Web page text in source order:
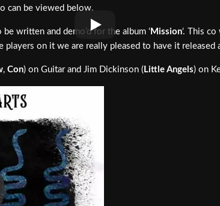
can be viewed below.
written and demo’d for the album ‘ Mission‘. This
on it we are really pleased to have it
, Con) on Guitar and Jim Dickinson ( Little Angels) on